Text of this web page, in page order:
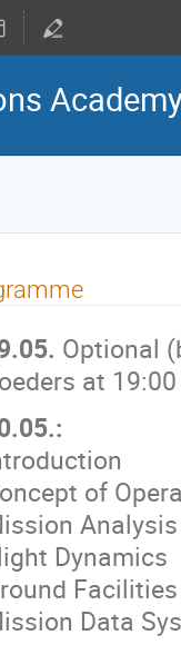
Optional
at
of
Analysis
Dynamics
Facilities
Data